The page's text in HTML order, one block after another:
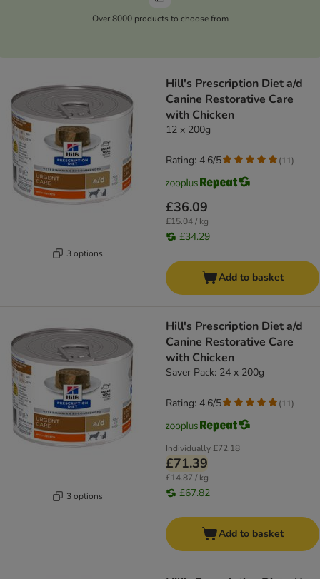
Over 8000 products to choose from
3 options
Hill's Prescription Diet a/d
Canine Restorative Care
with Chicken
12 x 200g
£36.09
£15.04 / kg
£34.29
Rating: 4.6/5 (11)
Add to basket
3 options
Hill's Prescription Diet a/d
Canine Restorative Care
with Chicken
Saver Pack: 24 x 200g
Individually£72.18
£71.39
£14.87 / kg
£67.82
Rating: 4.6/5 (11)
Add to basket